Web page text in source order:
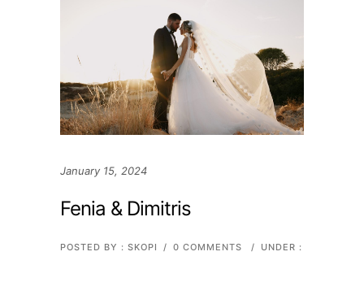
January 15, 2024
Fenia & Dimitris
POSTED BY : SKOPI / 0 COMMENTS / UNDER :